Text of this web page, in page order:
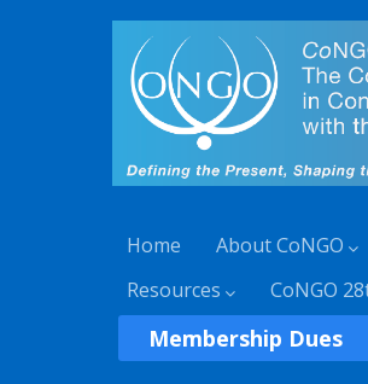
Home About CoNGO
Resources
CoNGO
Membership Dues